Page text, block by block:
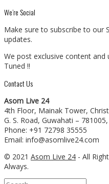
We’re Social
Make sure to subscribe to our
updates.
We post exclusive content
Tuned !!
Contact Us
Asom Live 24
4th Floor, Mainak Tower,
G. S. Road, Guwahati – 781005,
Phone: +91 72798 35555
Email: info@asomlive24.com
© 2021 Asom Live 24 - All
Always.